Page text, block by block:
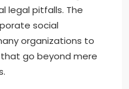
legal pitfalls. The
social
organizations to
go beyond mere